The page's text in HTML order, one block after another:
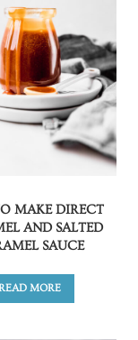
MAKE DIRECT
AND SALTED
SAUCE
MORE